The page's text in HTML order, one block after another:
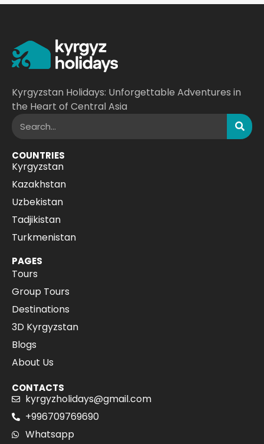
Kyrgyzstan Holidays: Unforgettable Adventures in
the Heart of Central Asia
COUNTRIES
Kyrgyzstan
Kazakhstan
Uzbekistan
Tadjikistan
Turkmenistan
PAGES
Tours
Group Tours
Destinations
3D Kyrgyzstan
Blogs
About Us
CONTACTS
kyrgyzholidays@gmail.com
+996709769690
Whatsapp